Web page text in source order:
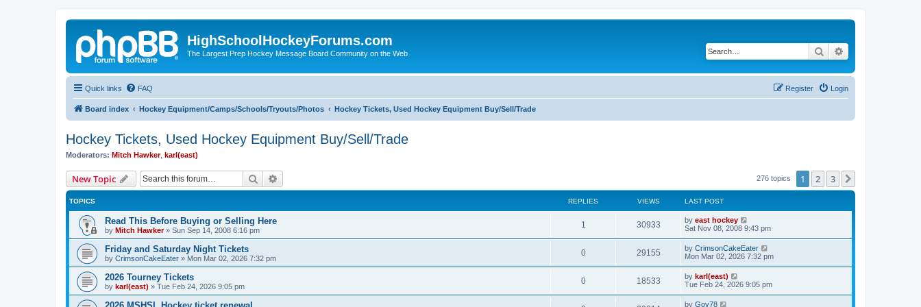
HighSchoolHockeyForums.com
The Largest Prep Hockey Message Board Community on the Web Search
Quick links FAQ Login
Register
Board index Hockey Equipment/Camps/Schools/Tryouts/Photos Hockey Tickets, Used Hockey Equipment Buy/Sell/Trade
Hockey Tickets, Used Hockey Equipment Buy/Sell/Trade
Moderators: Mitch Hawker, karl(east)
New Topic Search 276 topics 1 2 3
TOPICS REPLIES VIEWS LAST POST
Read This Before Buying or Selling Here
by Mitch Hawker» Sun Sep 14, 2008 6:16 pm
1 30933 by east hockey
Sat Nov 08, 2008 9:43 pm
Friday and Saturday Night Tickets
by CrimsonCakeEater » Mon Mar 02, 2026 7:32 pm
0 29155 by CrimsonCakeEater
Mon Mar 02, 2026 7:32 pm
2026 Tourney Tickets
by karl(east) » Tue Feb 24, 2026 9:05 pm
0 18533 by karl(east)
Tue Feb 24, 2026 9:05 pm
by Gov78